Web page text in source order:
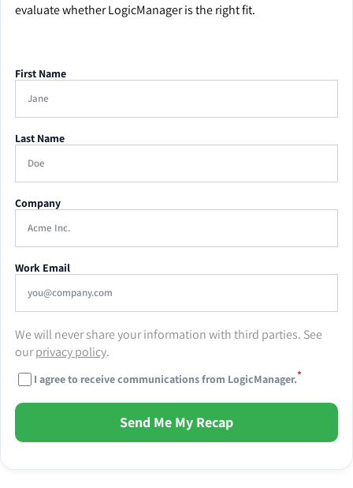
evaluate whether LogicManager is the right fit.
First Name
Last Name
Company
Work Email
We will never share your information with third parties. See
ourprivacy policy.
I agree to receive communications from LogicManager.*
Send Me My Recap